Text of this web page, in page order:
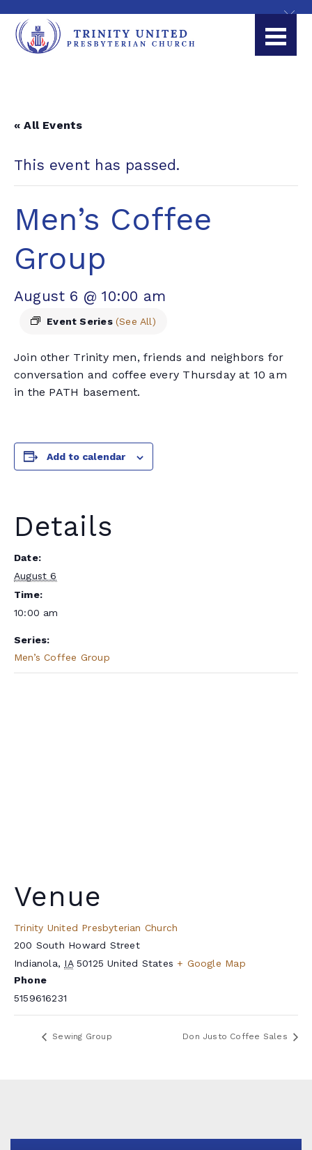
« All Events
This event has passed.
Men’s Coffee
Group
August 6 @ 10:00 am
Event Series (See All)
Join other Trinity men, friends and neighbors for
conversation and coffee every Thursday at 10 am
in the PATH basement.
Add to calendar
Details
Date:
August 6
Time:
10:00 am
Series:
Men’s Coffee Group
Venue
Trinity United Presbyterian Church
200 South Howard Street
Indianola, IA 50125 United States + Google Map
Phone
5159616231
Sewing Group Don Justo Coffee Sales